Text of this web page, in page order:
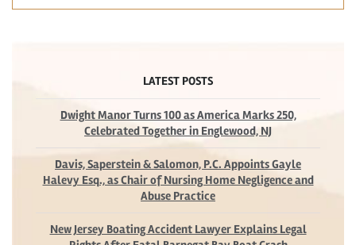
LATEST POSTS
Dwight Manor Turns 100 as America Marks 250,
Celebrated Together in Englewood, NJ
Davis, Saperstein & Salomon, P.C. Appoints Gayle
Halevy Esq., as Chair of Nursing Home Negligence and
Abuse Practice
New Jersey Boating Accident Lawyer Explains Legal